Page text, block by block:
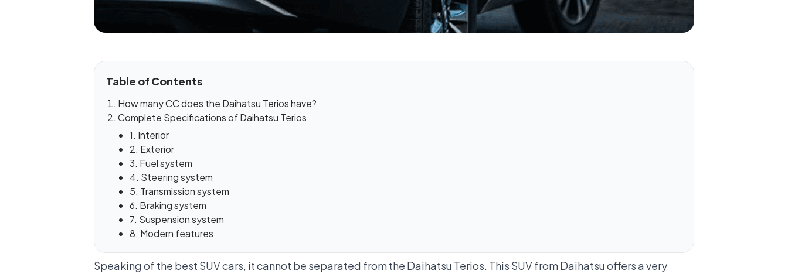
Table of Contents
How many CC does the Daihatsu Terios have?
Complete Specifications of Daihatsu Terios
1. Interior
2. Exterior
3. Fuel system
4. Steering system
5. Transmission system
6. Braking system
7. Suspension system
8. Modern features
Speaking of the best SUV cars, it cannot be separated from the Daihatsu Terios. This SUV from Daihatsu offers a very